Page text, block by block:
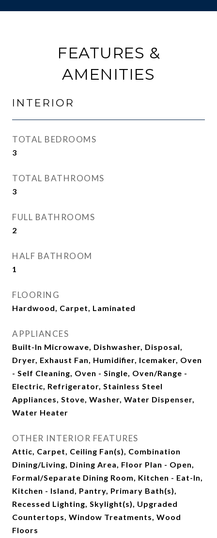
FEATURES &
AMENITIES
INTERIOR
TOTAL BEDROOMS
3
TOTAL BATHROOMS
3
FULL BATHROOMS
2
HALF BATHROOM
1
FLOORING
Hardwood, Carpet, Laminated
APPLIANCES
Built-In Microwave, Dishwasher, Disposal,
Dryer, Exhaust Fan, Humidifier, Icemaker, Oven
- Self Cleaning, Oven - Single, Oven/Range -
Electric, Refrigerator, Stainless Steel
Appliances, Stove, Washer, Water Dispenser,
Water Heater
OTHER INTERIOR FEATURES
Attic, Carpet, Ceiling Fan(s), Combination
Dining/Living, Dining Area, Floor Plan - Open,
Formal/Separate Dining Room, Kitchen - Eat-In,
Kitchen - Island, Pantry, Primary Bath(s),
Recessed Lighting, Skylight(s), Upgraded
Countertops, Window Treatments, Wood
Floors